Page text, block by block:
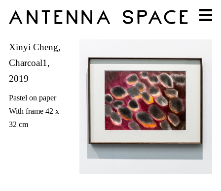
Xinyi Cheng,
Charcoal1,
2019
Pastel on paper
With frame 42 x
32 cm